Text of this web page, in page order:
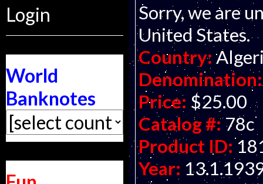
Login
World
Banknotes
Sorry, we are
United States.
Country:
Denomination:
Price: $25.00
Catalog #: 78c
Product ID:
Year: